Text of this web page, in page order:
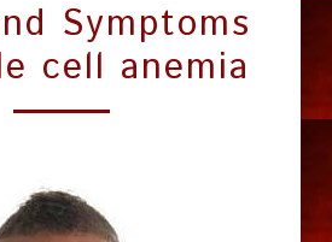
Symptoms
cell anemia